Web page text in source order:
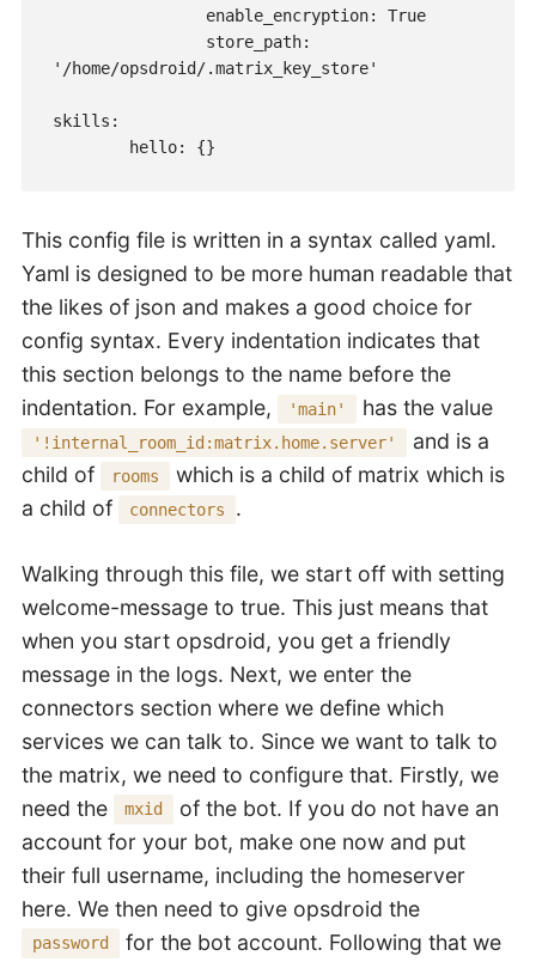
'/home/opsdroid/.matrix_key_store'
skills:
This config file is written in a syntax called yaml.
Yaml is designed to be more human readable that
the likes of json and makes a good choice for
config syntax. Every indentation indicates that
this section belongs to the name before the
indentation. For example,
'main' has the value
'!internal_room_id:matrix.home.server'
and is a
child of
rooms
which is a child of matrix which is
a child of
connectors .
Walking through this file, we start off with setting
welcome-message to true. This just means that
when you start opsdroid, you get a friendly
message in the logs. Next, we enter the
connectors section where we define which
services we can talk to. Since we want to talk to
the matrix, we need to configure that. Firstly, we
need the
mxid
of the bot. If you do not have an
account for your bot, make one now and put
their full username, including the homeserver
here. We then need to give opsdroid the
password
for the bot account. Following that we